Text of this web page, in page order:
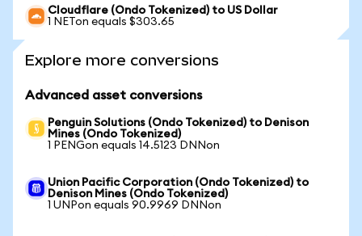
Cloudflare (Ondo Tokenized) to US Dollar
1 NETon equals $303.65
Explore more conversions
Advanced asset conversions
Penguin Solutions (Ondo Tokenized) to Denison
Mines (Ondo Tokenized)
1 PENGon equals 14.5123 DNNon
Union Pacific Corporation (Ondo Tokenized) to
Denison Mines (Ondo Tokenized)
1 UNPon equals 90.9969 DNNon